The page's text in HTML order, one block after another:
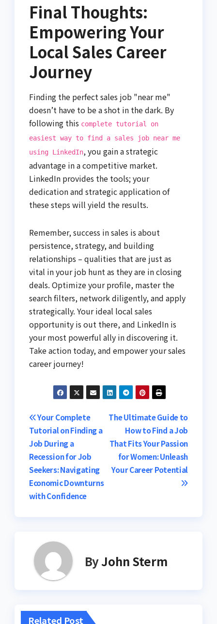
Final Thoughts:
Empowering Your
Local Sales Career
Journey
Finding the perfect sales job "near me"
doesn’t have to be a shot in the dark. By
following this complete tutorial on
easiest way to find a sales job near me
using LinkedIn, you gain a strategic
advantage in a competitive market.
LinkedIn provides the tools; your
dedication and strategic application of
these steps will yield the results.
Remember, success in sales is about
persistence, strategy, and building
relationships – qualities that are just as
vital in your job hunt as they are in closing
deals. Optimize your profile, master the
search filters, network diligently, and apply
strategically. Your ideal local sales
opportunity is out there, and LinkedIn is
your most powerful ally in discovering it.
Take action today, and empower your sales
career journey!
Post
navigation
The Ultimate Guide to
How to Find a Job
That Fits Your Passion
for Women: Unleash
Your Career Potential
Your Complete
Tutorial on Finding a
Job During a
Recession for Job
Seekers: Navigating
Economic Downturns
with Confidence
ByJohn Sterm
Related Post